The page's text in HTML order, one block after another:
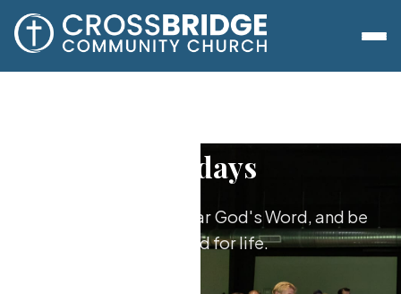
Sundays
Worship together, hear God's Word, and be
equipped for life.